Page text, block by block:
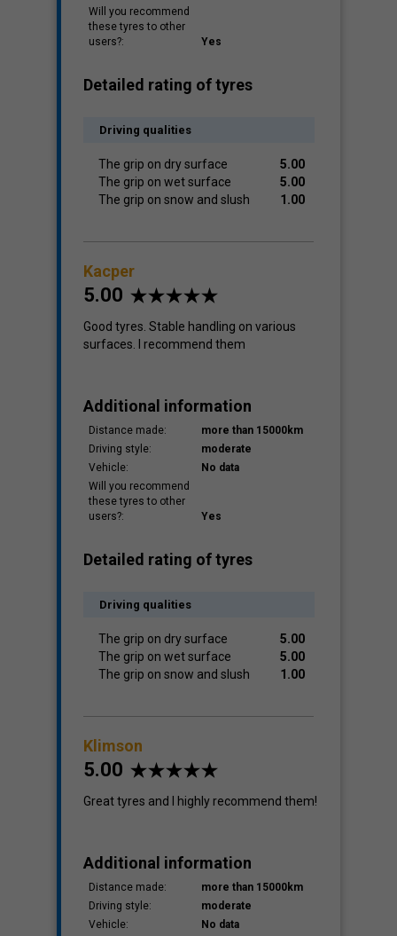
Will you recommend
these tyres to other
users?:
Yes
Detailed rating of tyres
Driving qualities
The grip on dry surface
5.00
The grip on wet surface
5.00
The grip on snow and slush
1.00
Kacper
5.00
Good tyres. Stable handling on various
surfaces. I recommend them
Additional information
Distance made:
more than 15000km
Driving style:
moderate
Vehicle:
No data
Will you recommend
these tyres to other
users?:
Yes
Detailed rating of tyres
Driving qualities
The grip on dry surface
5.00
The grip on wet surface
5.00
The grip on snow and slush
1.00
Klimson
5.00
Great tyres and I highly recommend them!
Additional information
Distance made:
more than 15000km
Driving style:
moderate
Vehicle:
No data